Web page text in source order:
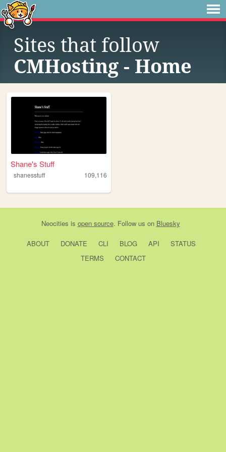
Sites that follow
CMHosting - Home
Shane's Stuff
shanesstuff 109,116
Neocities is open source. Follow us on Bluesky
ABOUT DONATE CLI BLOG API
STATUS
TERMS
CONTACT